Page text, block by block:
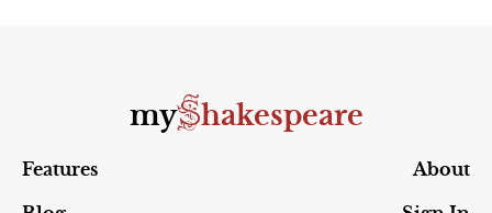
myShakespeare
Features
About